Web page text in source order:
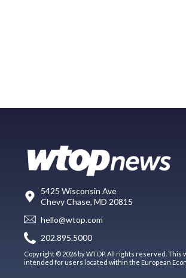
5425 Wisconsin Ave
Chevy Chase, MD 20815
hello@wtop.com
202.895.5000
Copyright © 2026 by WTOP. All rights reserved. This
intended for users located within the European